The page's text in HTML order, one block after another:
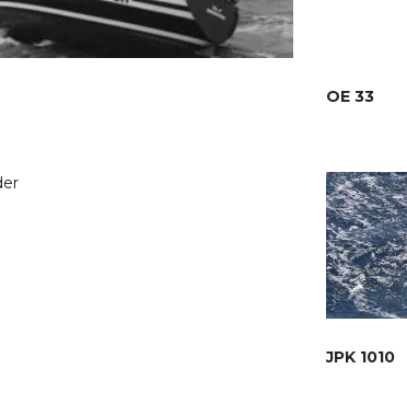
OE 33
JPK 1010